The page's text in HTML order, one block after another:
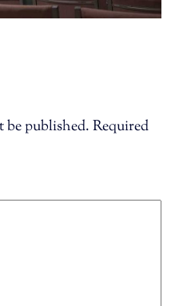
be published. Required